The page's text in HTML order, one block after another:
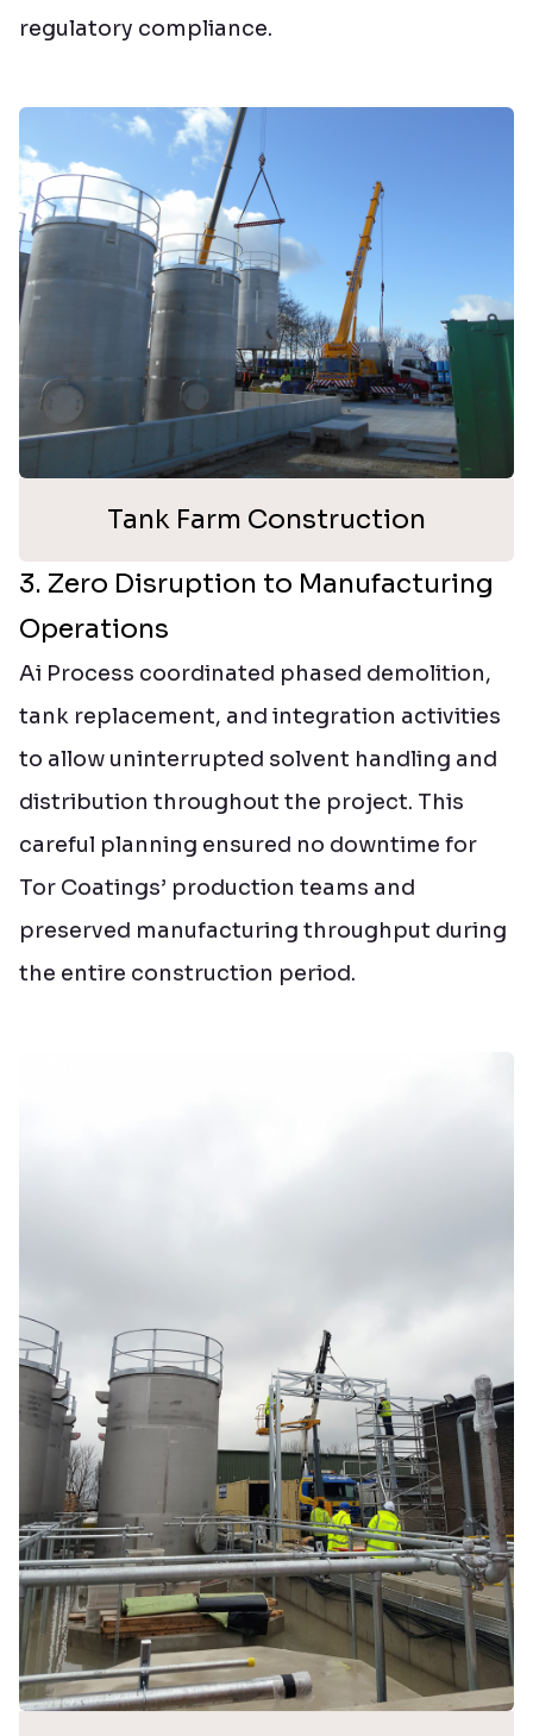
regulatory compliance.
Tank Farm Construction
3. Zero Disruption to Manufacturing
Operations
Ai Process coordinated phased demolition,
tank replacement, and integration activities
to allow uninterrupted solvent handling and
distribution throughout the project. This
careful planning ensured no downtime for
Tor Coatings’ production teams and
preserved manufacturing throughput during
the entire construction period.